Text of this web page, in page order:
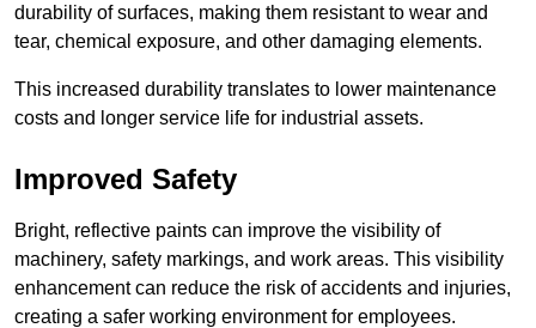
durability of surfaces, making them resistant to wear and
tear, chemical exposure, and other damaging elements.
This increased durability translates to lower maintenance
costs and longer service life for industrial assets.
Improved Safety
Bright, reflective paints can improve the visibility of
machinery, safety markings, and work areas. This visibility
enhancement can reduce the risk of accidents and injuries,
creating a safer working environment for employees.